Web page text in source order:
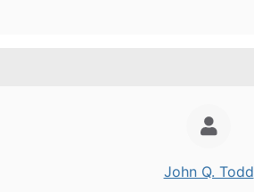
John Q. Todd